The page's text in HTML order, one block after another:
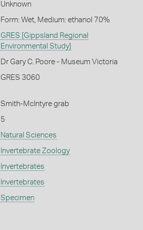
Unknown
Form: Wet, Medium: ethanol 70%
GRES [Gippsland Regional
Environmental Study]
Dr Gary C. Poore - Museum Victoria
GRES 3060
Smith-McIntyre grab
5
Natural Sciences
Invertebrate Zoology
Invertebrates
Invertebrates
Specimen